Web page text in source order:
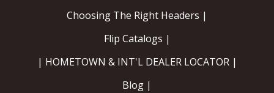
Choosing The Right Headers |
Flip Catalogs |
| HOMETOWN & INT'L DEALER LOCATOR |
Blog |